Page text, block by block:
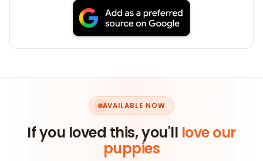
AVAILABLE NOW
If you loved this, you'll love our
puppies